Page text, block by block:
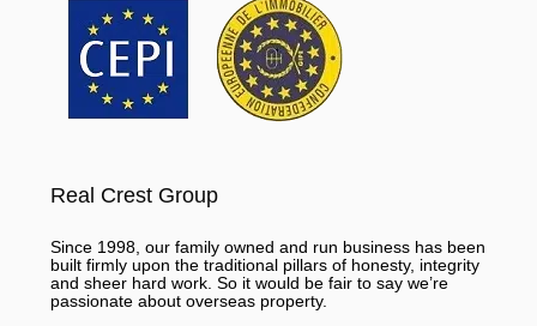
Real Crest Group
Since 1998, our family owned and run business has been
built firmly upon the traditional pillars of honesty, integrity
and sheer hard work. So it would be fair to say we’re
passionate about overseas property.